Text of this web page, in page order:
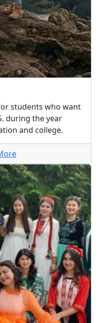
students who want
during the year
and college.